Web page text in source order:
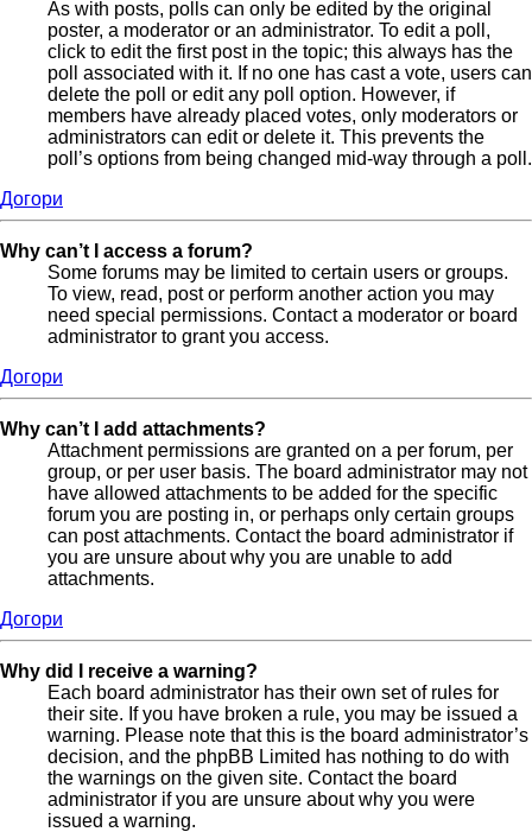
As with posts, polls can only be edited by the original
poster, a moderator or an administrator. To edit a poll,
click to edit the first post in the topic; this always has the
poll associated with it. If no one has cast a vote, users can
delete the poll or edit any poll option. However, if
members have already placed votes, only moderators or
administrators can edit or delete it. This prevents the
poll’s options from being changed mid-way through a poll.
Догори
Why can’t I access a forum?
Some forums may be limited to certain users or groups.
To view, read, post or perform another action you may
need special permissions. Contact a moderator or board
administrator to grant you access.
Догори
Why can’t I add attachments?
Attachment permissions are granted on a per forum, per
group, or per user basis. The board administrator may not
have allowed attachments to be added for the specific
forum you are posting in, or perhaps only certain groups
can post attachments. Contact the board administrator if
you are unsure about why you are unable to add
attachments.
Догори
Why did I receive a warning?
Each board administrator has their own set of rules for
their site. If you have broken a rule, you may be issued a
warning. Please note that this is the board administrator’s
decision, and the phpBB Limited has nothing to do with
the warnings on the given site. Contact the board
administrator if you are unsure about why you were
issued a warning.